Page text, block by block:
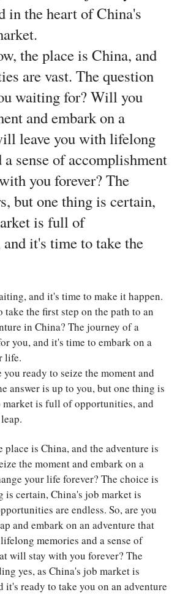
in the heart of China's
the place is China, and
are vast. The question
waiting for? Will you
and embark on a
leave you with lifelong
a sense of accomplishment
you forever? The
but one thing is certain,
is full of
it's time to take the
and it's time to make it happen.
take the first step on the path to an
in China? The journey of a
you, and it's time to embark on a
life.
ready to seize the moment and
answer is up to you, but one thing is
market is full of opportunities, and
place is China, and the adventure is
the moment and embark on a
your life forever? The choice is
is certain, China's job market is
are endless. So, are you
and embark on an adventure that
memories and a sense of
will stay with you forever? The
yes, as China's job market is
it's ready to take you on an adventure